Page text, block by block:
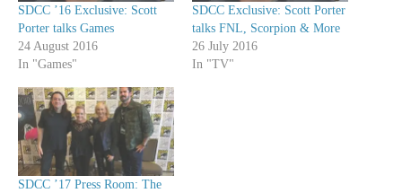
SDCC ’16 Exclusive: Scott
Porter talks Games
24 August 2016
In "Games"
SDCC Exclusive: Scott Porter
talks FNL, Scorpion & More
26 July 2016
In "TV"
SDCC ’17 Press Room: The